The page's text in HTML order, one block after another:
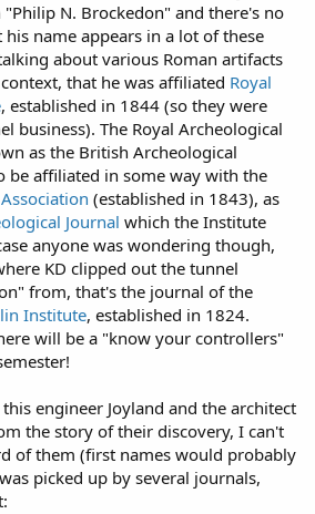
N. Brockedon" and there's no
name appears in a lot of these
about various Roman artifacts
that he was affiliated Royal
, established in 1844 (so they were
business). The Royal Archeological
as the British Archeological
be affiliated in some way with the
(established in 1843), as
Journal which the Institute
anyone was wondering though,
KD clipped out the tunnel
from, that's the journal of the
Institute, established in 1824.
will be a "know your controllers"
engineer Joyland and the architect
the story of their discovery, I can't
of them (first names would probably
picked up by several journals,